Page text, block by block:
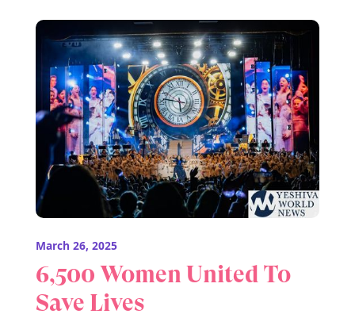
March 26, 2025
6,500 Women United To
Save Lives